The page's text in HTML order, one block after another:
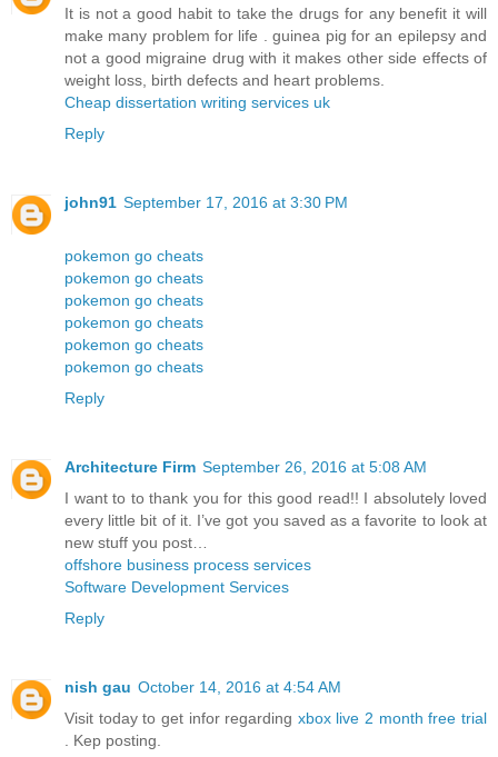
It is not a good habit to take the drugs for any benefit it will
make many problem for life . guinea pig for an epilepsy and
not a good migraine drug with it makes other side effects of
weight loss, birth defects and heart problems.
Cheap dissertation writing services uk
Reply
john91 September 17, 2016 at 3:30 PM
pokemon go cheats
pokemon go cheats
pokemon go cheats
pokemon go cheats
pokemon go cheats
pokemon go cheats
Reply
Architecture Firm September 26, 2016 at 5:08 AM
I want to to thank you for this good read!! I absolutely loved
every little bit of it. I’ve got you saved as a favorite to look at
new stuff you post…
offshore business process services
Software Development Services
Reply
nish gau October 14, 2016 at 4:54 AM
Visit today to get infor regarding xbox live 2 month free trial
. Kep posting.